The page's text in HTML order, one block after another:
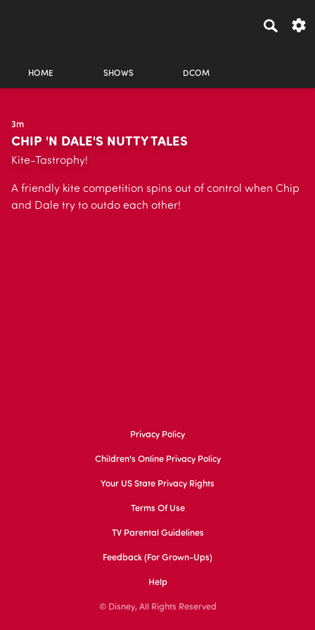
HOME SHOWS DCOM
3m
CHIP 'N DALE'S NUTTY TALES
Kite-Tastrophy!
A friendly kite competition spins out of control when Chip
and Dale try to outdo each other!
Privacy Policy
Children's Online Privacy Policy
Your US State Privacy Rights
Terms Of Use
TV Parental Guidelines
Feedback (for Grown-Ups)
Help
© Disney, All Rights Reserved